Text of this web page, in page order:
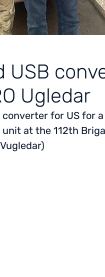
Ugledar
for US for a
at the 112th